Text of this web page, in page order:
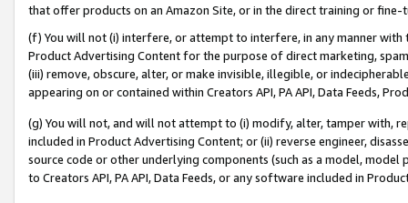
that offer products on an Amazon Site, or in the direct training or
(f) You will not (i) interfere, or attempt to interfere, in any manner
Product Advertising Content for the purpose of direct marketing,
(iii) remove, obscure, alter, or make invisible, illegible, or
appearing on or contained within Creators API, PA API, Data Feeds,
(g) You will not, and will not attempt to (i) modify, alter, tamper with,
included in Product Advertising Content; or (ii) reverse engineer,
source code or other underlying components (such as a model,
to Creators API, PA API, Data Feeds, or any software included in